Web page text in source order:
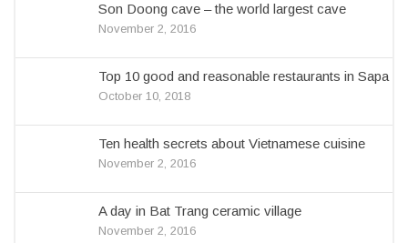
Son Doong cave – the world largest cave
November 2, 2016
Top 10 good and reasonable restaurants in Sapa
October 10, 2018
Ten health secrets about Vietnamese cuisine
November 2, 2016
A day in Bat Trang ceramic village
November 2, 2016